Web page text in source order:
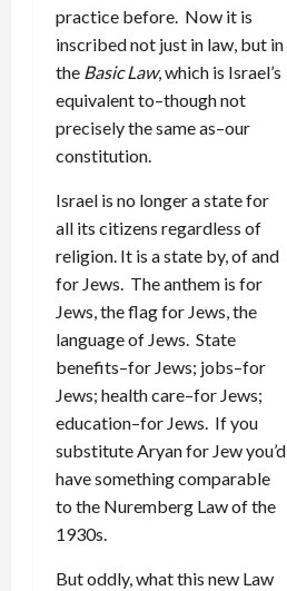
practice before. Now it is
inscribed not just in law, but in
the Basic Law, which is Israel’s
equivalent to–though not
precisely the same as–our
constitution.
Israel is no longer a state for
all its citizens regardless of
religion. It is a state by, of and
for Jews. The anthem is for
Jews, the flag for Jews, the
language of Jews. State
benefits–for Jews; jobs–for
Jews; health care–for Jews;
education–for Jews. If you
substitute Aryan for Jew you’d
have something comparable
to the Nuremberg Law of the
1930s.
But oddly, what this new Law